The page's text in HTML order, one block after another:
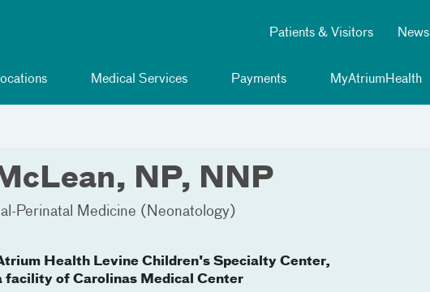
Patients & Visitors News
Medical Services Payments MyAtriumHealth
NP, NNP
Perinatal Medicine (Neonatology)
Health Levine Children's Specialty Center,
facility of Carolinas Medical Center